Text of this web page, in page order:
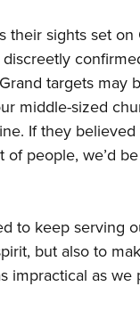
their sights set
targets may
middle-sized
If they
of people, we’d
to keep serving
but also to
impractical as we